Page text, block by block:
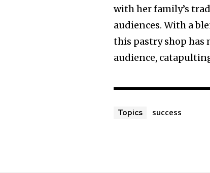
with her family’s
audiences. With a
this pastry shop
audience,
Topics success